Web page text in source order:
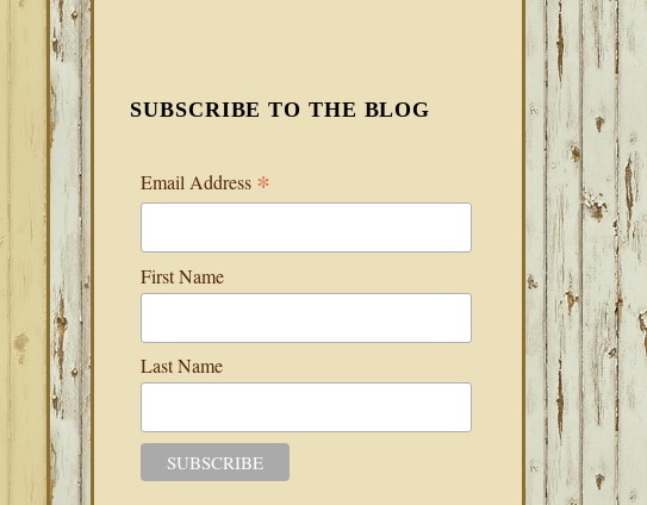
SUBSCRIBE TO THE BLOG
Email Address *
First Name
Last Name